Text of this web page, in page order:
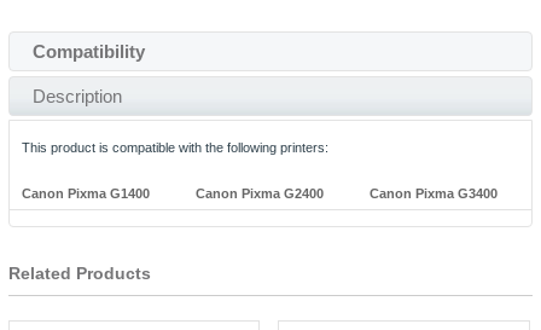
Compatibility
Description
This product is compatible with the following printers:
Canon Pixma G1400 Canon Pixma G2400 Canon Pixma G3400
Related Products